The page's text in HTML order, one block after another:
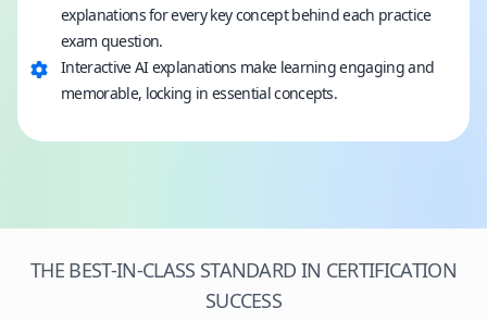
explanations for every key concept behind each practice
exam question.
Interactive AI explanations make learning engaging and
memorable, locking in essential concepts.
THE BEST-IN-CLASS STANDARD IN CERTIFICATION
SUCCESS